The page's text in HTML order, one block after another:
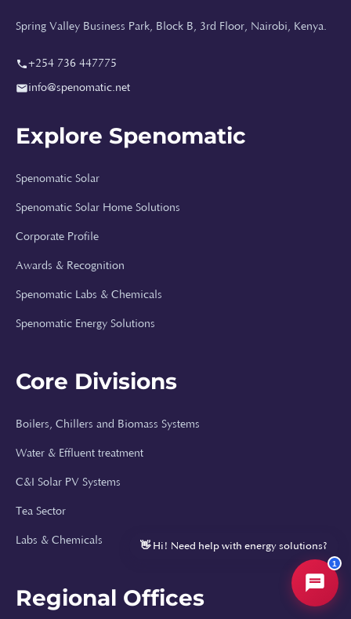
Spring Valley Business Park, Block B, 3rd Floor, Nairobi, Kenya.
+254 736 447775
info@spenomatic.net
Explore Spenomatic
Spenomatic Solar
Spenomatic Solar Home Solutions
Corporate Profile
Awards & Recognition
Spenomatic Labs & Chemicals
Spenomatic Energy Solutions
Core Divisions
Boilers, Chillers and Biomass Systems
Water & Effluent treatment
C&I Solar PV Systems
Tea Sector
Labs & Chemicals
Regional Offices
👋 Hi! Need help with energy solutions?
1
Spenomatic AI
Online · Typically replies instantly
questions about solar energy, boilers, water